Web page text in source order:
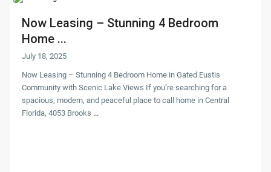
Now Leasing – Stunning 4 Bedroom
Home ...
July 18, 2025
Now Leasing – Stunning 4 Bedroom Home in Gated Eustis
Community with Scenic Lake Views If you’re searching for a
spacious, modern, and peaceful place to call home in Central
Florida, 4053 Brooks ...